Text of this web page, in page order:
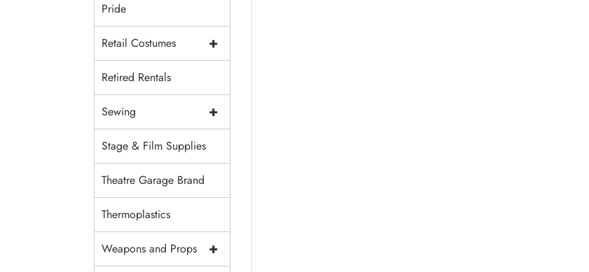
Pride
+
Retail Costumes
Retired Rentals
+
Sewing
Stage & Film Supplies
Theatre Garage Brand
Thermoplastics
+
Weapons and Props